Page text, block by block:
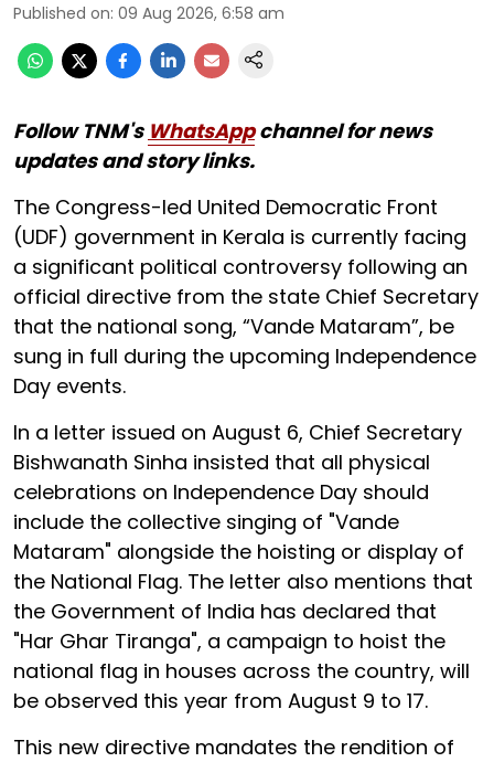
Published on: 09 Aug 2026, 6:58 am
Follow TNM's WhatsAppchannel for news
updates and story links.
The Congress-led United Democratic Front
(UDF) government in Kerala is currently facing
a significant political controversy following an
official directive from the state Chief Secretary
that the national song, “Vande Mataram”, be
sung in full during the upcoming Independence
Day events.
In a letter issued on August 6, Chief Secretary
Bishwanath Sinha insisted that all physical
celebrations on Independence Day should
include the collective singing of "Vande
Mataram" alongside the hoisting or display of
the National Flag. The letter also mentions that
the Government of India has declared that
"Har Ghar Tiranga", a campaign to hoist the
national flag in houses across the country, will
be observed this year from August 9 to 17.
This new directive mandates the rendition of